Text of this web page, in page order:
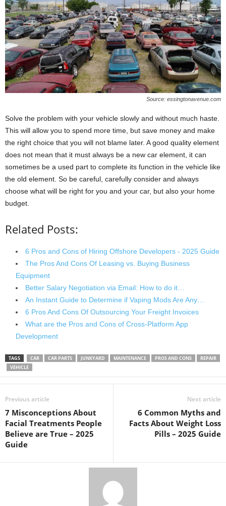
Source: essingtonavenue.com
Solve the problem with your vehicle slowly and without much haste.
This will allow you to spend more time, but save money and make
the right choice that you will not blame later. A good quality element
does not mean that it must always be a new car element, it can
sometimes be a used part to complete its function in the vehicle like
the old element. So be careful, carefully consider and always
choose what will be right for you and your car, but also your home
budget.
Related Posts:
6 Pros and Cons of Hiring Offshore Developers - 2025 Guide
The Pros And Cons Of Leasing vs. Buying Business
Equipment
Better Salary Negotiation via Email: How to do it…
An Instant Guide to Determine if Vaping Mods Are Any…
6 Pros And Cons Of Outsourcing Your Freight Invoices
What are the Pros and Cons of Cross-Platform App
Development
TAGS CAR CAR PARTS JUNKYARD MAINTENANCE PROS AND CONS
REPAIR
VEHICLE
Previous article
7 Misconceptions About
Facial Treatments People
Believe are True – 2025
Guide
Next article
6 Common Myths and
Facts About Weight Loss
Pills – 2025 Guide